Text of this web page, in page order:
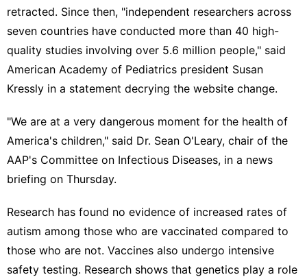
retracted. Since then, "independent researchers across
seven countries have conducted more than 40 high-
quality studies involving over 5.6 million people," said
American Academy of Pediatrics president Susan
Kressly in a statement decrying the website change.
"We are at a very dangerous moment for the health of
America's children," said Dr. Sean O'Leary, chair of the
AAP's Committee on Infectious Diseases, in a news
briefing on Thursday.
Research has found no evidence of increased rates of
autism among those who are vaccinated compared to
those who are not. Vaccines also undergo intensive
safety testing. Research shows that genetics play a role